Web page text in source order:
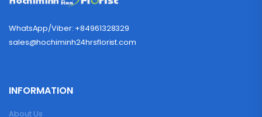
WhatsApp/Viber: +84961328329
sales@hochiminh24hrsflorist.com
INFORMATION
About Us